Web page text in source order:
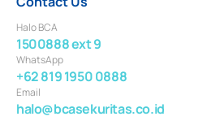
Halo BCA
1500888 ext 9
WhatsApp
+62 819 1950 0888
Email
halo@bcasekuritas.co.id